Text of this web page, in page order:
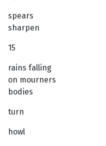
spears
sharpen
15
rains falling
on mourners
bodies
turn
howl